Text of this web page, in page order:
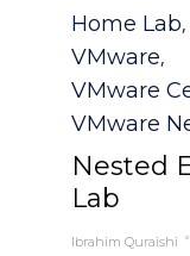
Category
Home Lab,
VMware,
VMware
VMware
Nested
Lab
Ibrahim Quraishi